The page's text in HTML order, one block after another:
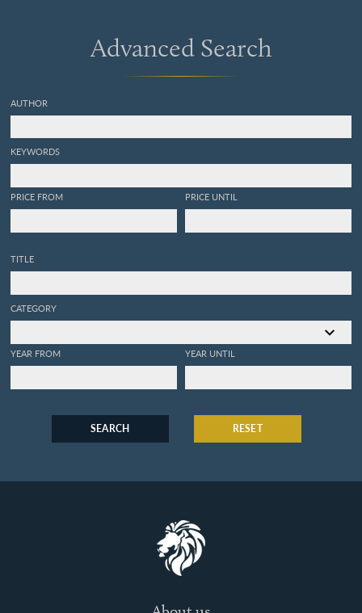
Advanced Search
AUTHOR
KEYWORDS
PRICE FROM PRICE UNTIL
TITLE
CATEGORY
YEAR FROM YEAR UNTIL
SEARCH RESET